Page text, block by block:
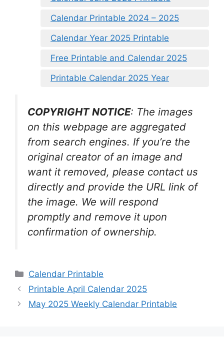
Calendar Printable 2024 – 2025
Calendar Year 2025 Printable
Free Printable and Calendar 2025
Printable Calendar 2025 Year
COPYRIGHT NOTICE: The images
on this webpage are aggregated
from search engines. If you’re the
original creator of an image and
want it removed, please contact us
directly and provide the URL link of
the image. We will respond
promptly and remove it upon
confirmation of ownership.
Categories
Calendar Printable
Printable April Calendar 2025
May 2025 Weekly Calendar Printable